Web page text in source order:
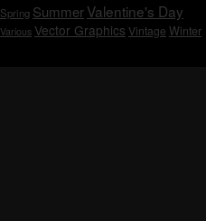
Spring SummerValentine's Day
Various Vector Graphics Vintage Winter